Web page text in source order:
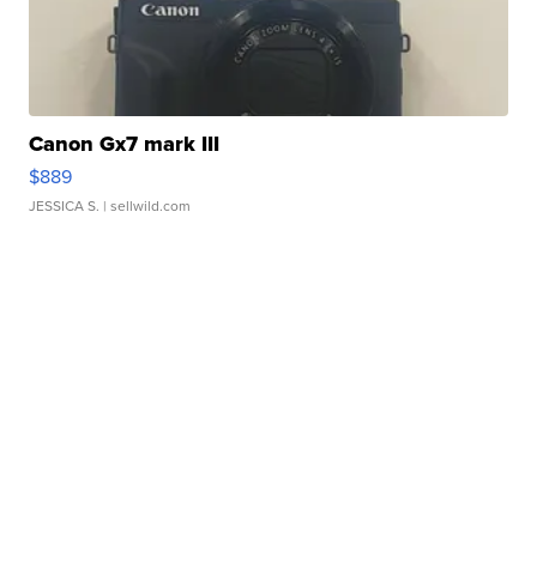
Canon Gx7 mark III
$889
JESSICA S. | sellwild.com